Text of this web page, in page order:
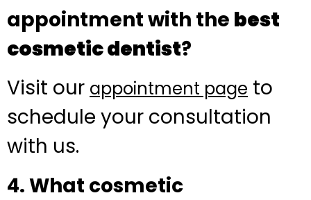
appointment with the best
cosmetic dentist?
Visit our appointment page to
schedule your consultation
with us.
4. What cosmetic